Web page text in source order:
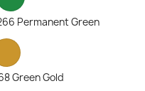
Permanent Green
Green Gold